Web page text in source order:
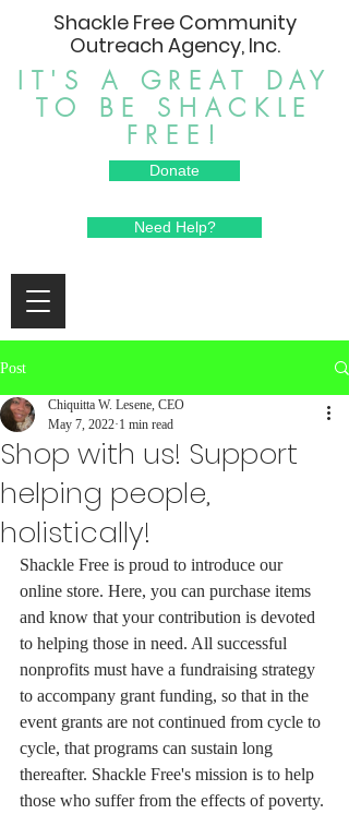
Shackle Free Community
Outreach Agency, Inc.
IT'S A GREAT DAY
TO BE SHACKLE
FREE!
Need Help?
Donate
Post
Shop with us! Support
helping people,
holistically!
Chiquitta W. Lesene, CEO
May 7, 2022 1 min read
Shackle Free is proud to introduce our
online store. Here, you can purchase items
and know that your contribution is devoted
to helping those in need. All successful
nonprofits must have a fundraising strategy
to accompany grant funding, so that in the
event grants are not continued from cycle to
cycle, that programs can sustain long
thereafter. Shackle Free's mission is to help
those who suffer from the effects of poverty.